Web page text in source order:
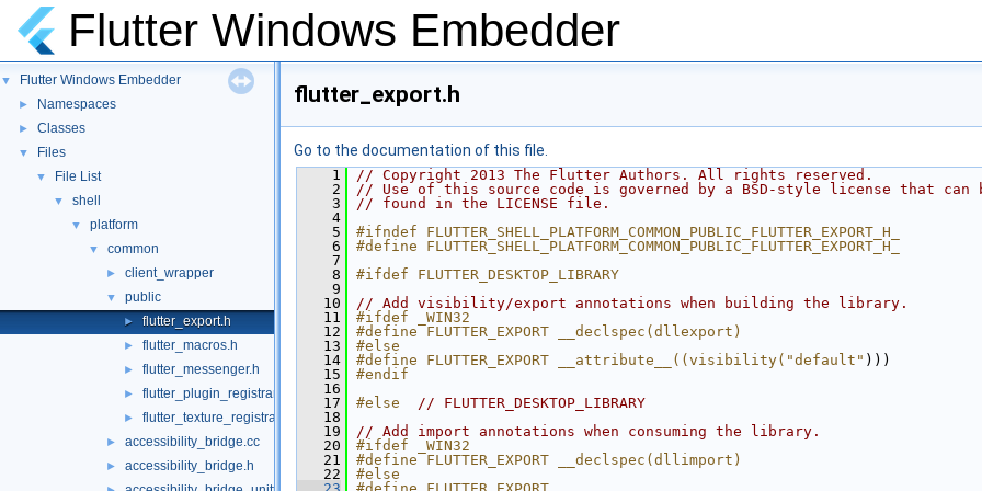
Flutter Windows Embedder
▼ Flutter Windows Embedder
► Namespaces
► Classes
▼ Files
▼ File List
▼ shell
▼ platform
▼ common
► client_wrapper
▼ public
► flutter_export.h
► flutter_macros.h
► flutter_messenger.h
► flutter_plugin_registrar.h
► flutter_texture_registrar.h
► accessibility_bridge.cc
► accessibility_bridge.h
flutter_export.h
Go to the documentation of this file.
    1
// Copyright 2013 The Flutter Authors. All rights reserved.
    2
// Use of this source code is governed by a BSD-style license that can
    3
// found in the LICENSE file.
    4
    5
#ifndef FLUTTER_SHELL_PLATFORM_COMMON_PUBLIC_FLUTTER_EXPORT_H_
    6
#define FLUTTER_SHELL_PLATFORM_COMMON_PUBLIC_FLUTTER_EXPORT_H_
    7
    8
#ifdef FLUTTER_DESKTOP_LIBRARY
    9
   10
// Add visibility/export annotations when building the library.
   11
#ifdef _WIN32
   12
#define FLUTTER_EXPORT __declspec(dllexport)
   13
#else
   14
#define FLUTTER_EXPORT __attribute__((visibility("default" )))
   15
#endif
   16
   17
#else // FLUTTER_DESKTOP_LIBRARY
   18
   19
// Add import annotations when consuming the library.
   20
#ifdef _WIN32
   21
#define FLUTTER_EXPORT __declspec(dllimport)
   22
#else